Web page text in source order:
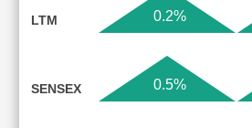
LTM 0.2%
SENSEX 0.5%